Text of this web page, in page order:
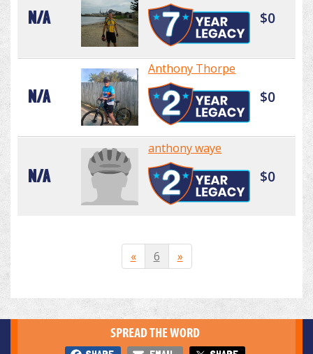
N/A $0
N/A
Anthony Thorpe
$0
N/A
anthony waye
$0
« 6 »
SPREAD THE WORD